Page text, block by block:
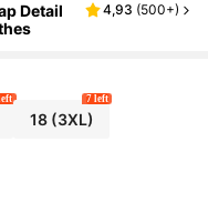
Detail
4,93 (500+)
18(3XL)
7 left